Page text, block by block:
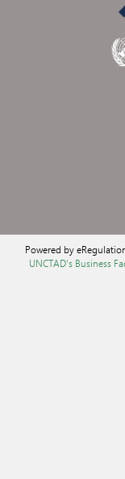
Powered by
UNCTAD's Business